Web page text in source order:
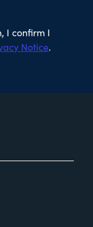
I confirm I
Notice.